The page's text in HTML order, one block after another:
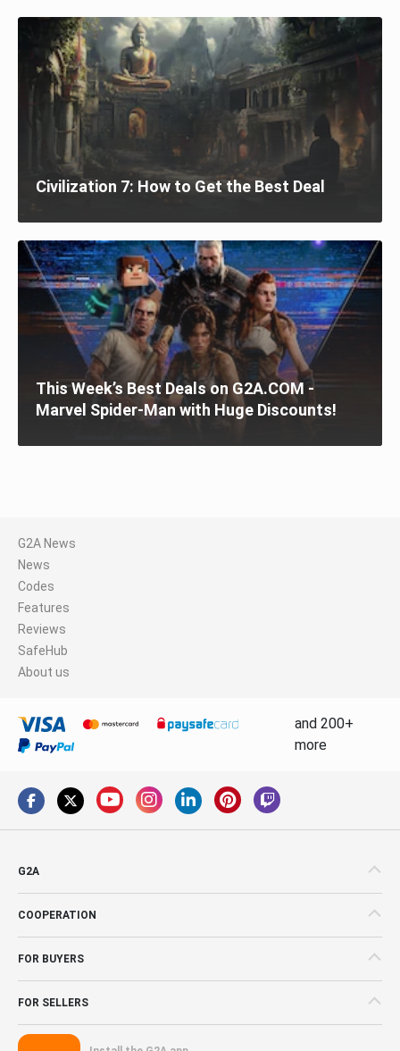
Civilization 7: How to Get the Best Deal
This Week’s Best Deals on G2A.COM -
Marvel Spider-Man with Huge Discounts!
G2A News
News
Codes
Features
Reviews
SafeHub
About us
and 200+
more
G2A
COOPERATION
FOR BUYERS
FOR SELLERS